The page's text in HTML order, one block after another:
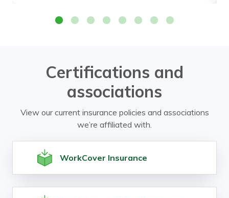
Certifications and
associations
View our current insurance policies and associations
we’re affiliated with.
WorkCover Insurance